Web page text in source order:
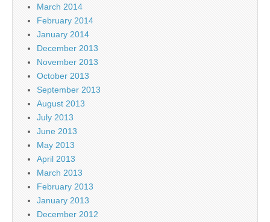
March 2014
February 2014
January 2014
December 2013
November 2013
October 2013
September 2013
August 2013
July 2013
June 2013
May 2013
April 2013
March 2013
February 2013
January 2013
December 2012